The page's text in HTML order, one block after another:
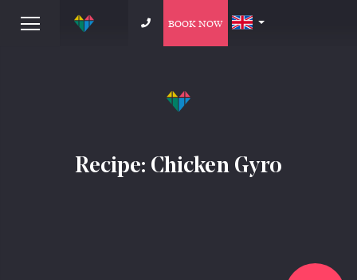
BOOK NOW
Recipe: Chicken Gyro